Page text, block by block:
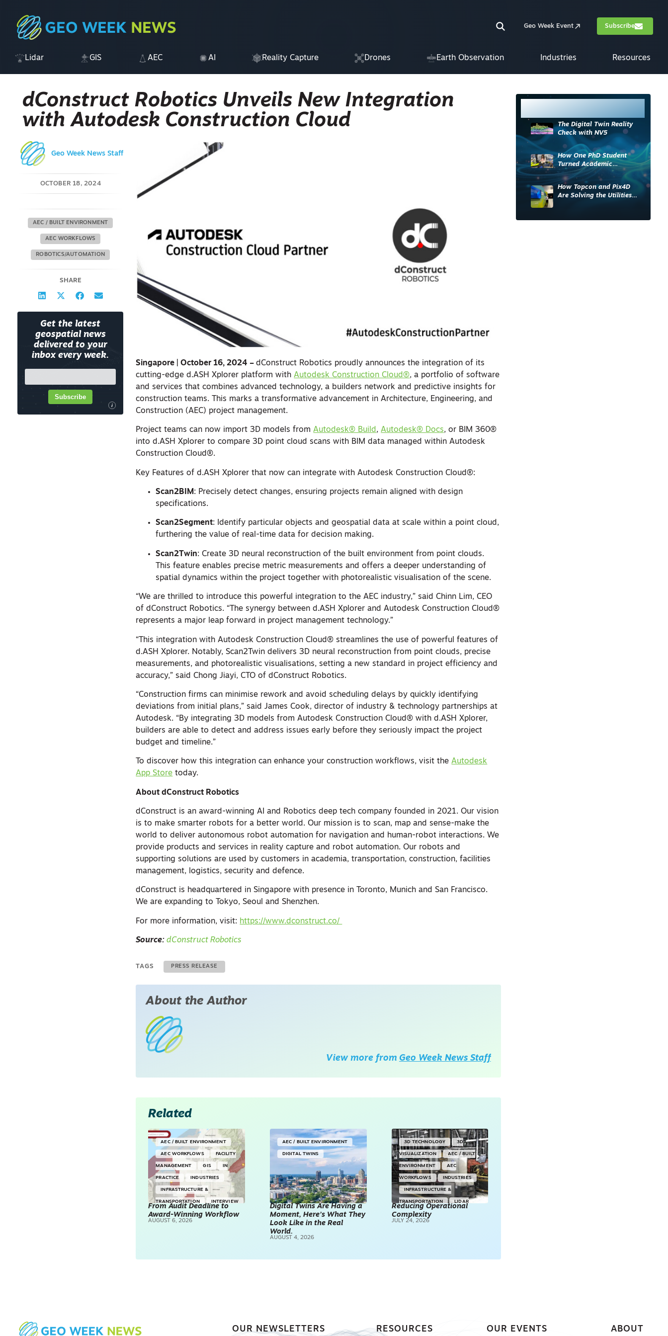
Geo Week Event Subscribe
Lidar GIS AEC AI Reality Capture Drones Earth Observation Industries Resources
dConstruct Robotics Unveils New Integration
with Autodesk Construction Cloud
Geo Week News Staff
OCTOBER 18, 2024
AEC / BUILT ENVIRONMENT
AEC WORKFLOWS
ROBOTICS/AUTOMATION
SHARE
Get the latest
geospatial news
delivered to your
inbox every week.
i
Subscribe
Singapore | October 16, 2024 –dConstruct Robotics proudly announces the integration of its
cutting-edge d.ASH Xplorer platform withAutodesk Construction Cloud®, a portfolio of software
and services that combines advanced technology, a builders network and predictive insights for
construction teams. This marks a transformative advancement in Architecture, Engineering, and
Construction (AEC) project management.
Project teams can now import 3D models fromAutodesk® Build,Autodesk® Docs, or BIM 360®
into d.ASH Xplorer to compare 3D point cloud scans with BIM data managed within Autodesk
Construction Cloud®.
Key Features of d.ASH Xplorer that now can integrate with Autodesk Construction Cloud®:
Scan2BIM : Precisely detect changes, ensuring projects remain aligned with design
specifications.
Scan2Segment: Identify particular objects and geospatial data at scale within a point cloud,
furthering the value of real-time data for decision making.
Scan2Twin: Create 3D neural reconstruction of the built environment from point clouds.
This feature enables precise metric measurements and offers a deeper understanding of
spatial dynamics within the project together with photorealistic visualisation of the scene.
“We are thrilled to introduce this powerful integration to the AEC industry,” said Chinn Lim, CEO
of dConstruct Robotics. “The synergy between d.ASH Xplorer and Autodesk Construction Cloud®
represents a major leap forward in project management technology.”
“This integration with Autodesk Construction Cloud® streamlines the use of powerful features of
d.ASH Xplorer. Notably, Scan2Twin delivers 3D neural reconstruction from point clouds, precise
measurements, and photorealistic visualisations, setting a new standard in project efficiency and
accuracy,” said Chong Jiayi, CTO of dConstruct Robotics.
“Construction firms can minimise rework and avoid scheduling delays by quickly identifying
deviations from initial plans,” said James Cook, director of industry & technology partnerships at
Autodesk. “By integrating 3D models from Autodesk Construction Cloud® with d.ASH Xplorer,
builders are able to detect and address issues early before they seriously impact the project
budget and timeline.”
To discover how this integration can enhance your construction workflows, visit theAutodesk
App Store today.
About dConstruct Robotics
dConstruct is an award-winning AI and Robotics deep tech company founded in 2021. Our vision
is to make smarter robots for a better world. Our mission is to scan, map and sense-make the
world to deliver autonomous robot automation for navigation and human-robot interactions. We
provide products and services in reality capture and robot automation. ​Our robots and
supporting solutions are used by customers in academia, transportation, construction, facilities
management, logistics, security and defence.
dConstruct is headquartered in Singapore with presence in Toronto, Munich and San Francisco.
We are expanding to Tokyo, Seoul and Shenzhen.​
For more information, visit: https://www.dconstruct.co/
Source: dConstruct Robotics
TAGS PRESS RELEASE
About the Author
View more from Geo Week News Staff
Related
AEC / BUILT ENVIRONMENT
AEC WORKFLOWS FACILITY
MANAGEMENT GIS IN
PRACTICE INDUSTRIES
INFRASTRUCTURE &
TRANSPORTATION INTERVIEW
SURVEYING & MAPPING
From Audit Deadline to
Award-Winning Workflow
AUGUST 6, 2026
AEC / BUILT ENVIRONMENT
DIGITAL TWINS
Digital Twins Are Having a
Moment, Here’s What They
Look Like in the Real
World.
AUGUST 4, 2026
3D TECHNOLOGY 3D
VISUALIZATION AEC / BUILT
ENVIRONMENT AEC
WORKFLOWS INDUSTRIES
INFRASTRUCTURE &
TRANSPORTATION LIDAR
TECHNOLOGY
Reducing Operational
Complexity
JULY 24, 2026
The Digital Twin Reality
Check with NV5
How One PhD Student
Turned Academic
Knowledge into Industry
Impact
How Topcon and Pix4D
Are Solving the Utilities
OUR NEWSLETTERS RESOURCES OUR EVENTS ABOUT